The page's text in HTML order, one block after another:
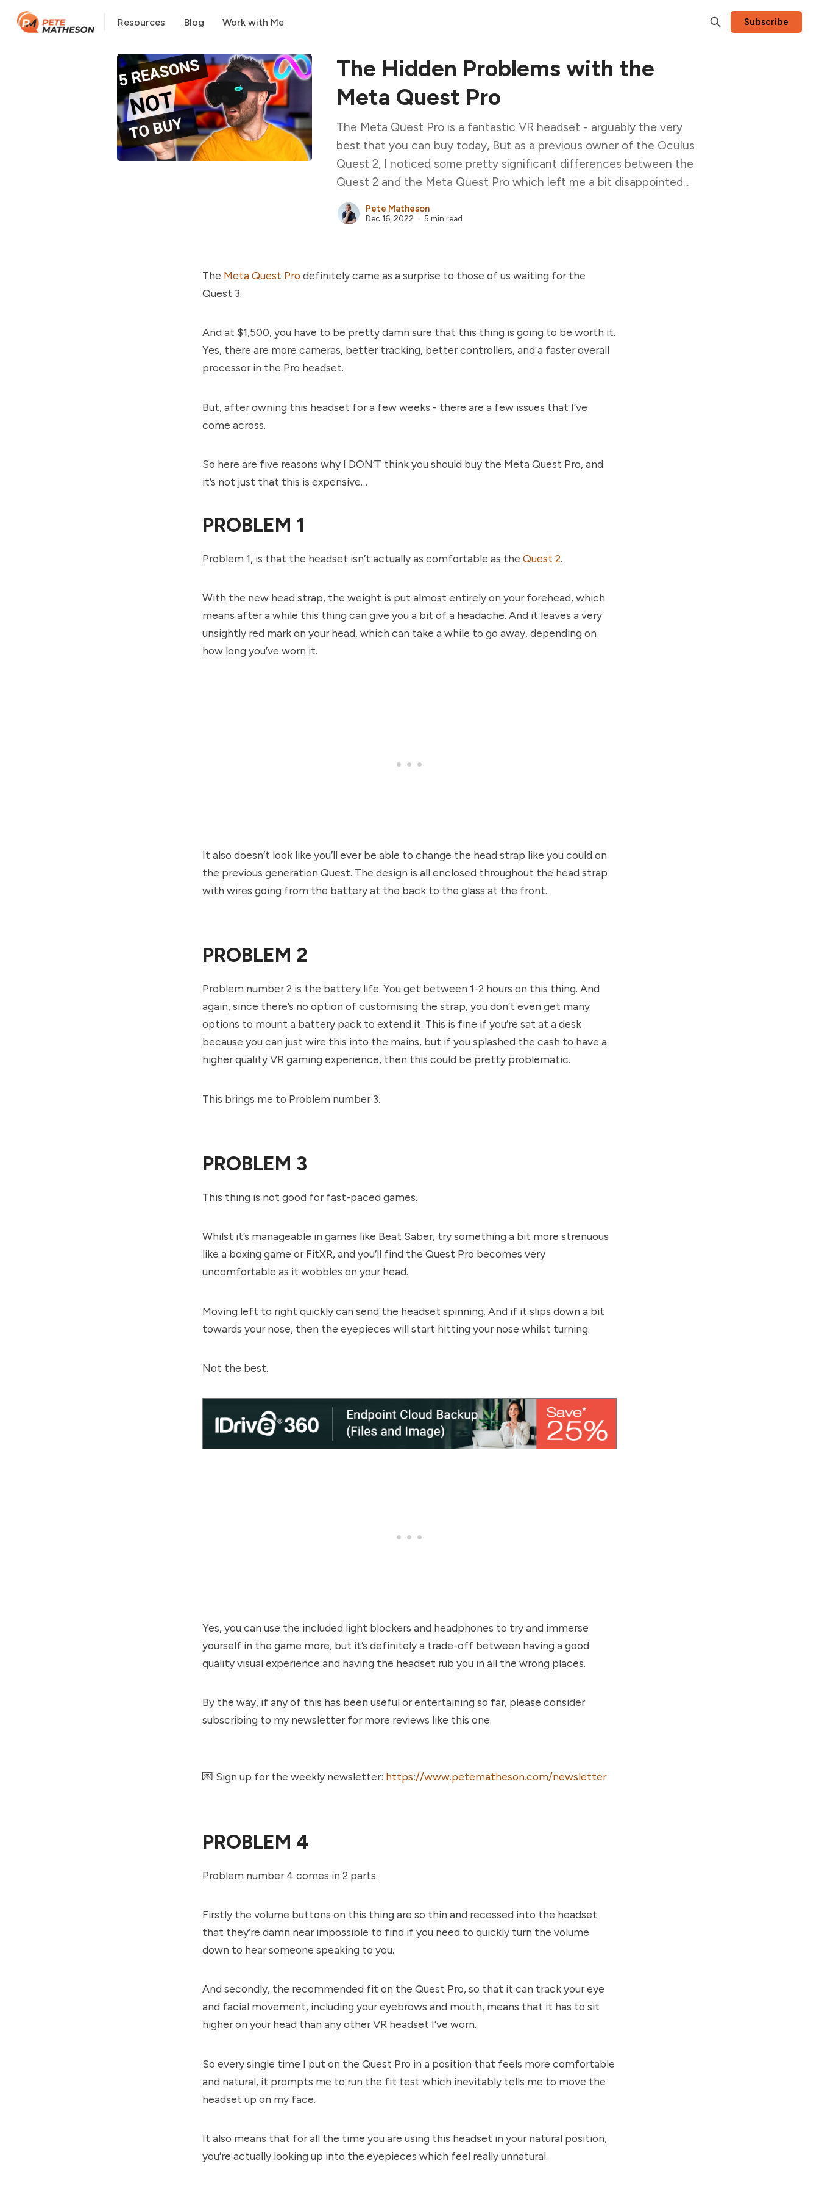
Resources Blog Work with Me Subscribe
The Hidden Problems with the
Meta Quest Pro
The Meta Quest Pro is a fantastic VR headset - arguably the very
best that you can buy today, But as a previous owner of the Oculus
Quest 2, I noticed some pretty significant differences between the
Quest 2 and the Meta Quest Pro which left me a bit disappointed...
Pete Matheson
Dec 16, 2022 5 min read
The Meta Quest Pro definitely came as a surprise to those of us waiting for the
Quest 3.
And at $1,500, you have to be pretty damn sure that this thing is going to be worth it.
Yes, there are more cameras, better tracking, better controllers, and a faster overall
processor in the Pro headset.
But, after owning this headset for a few weeks - there are a few issues that I’ve
come across.
So here are five reasons why I DON’T think you should buy the Meta Quest Pro, and
it’s not just that this is expensive…
PROBLEM 1
Problem 1, is that the headset isn’t actually as comfortable as the Quest 2.
With the new head strap, the weight is put almost entirely on your forehead, which
means after a while this thing can give you a bit of a headache. And it leaves a very
unsightly red mark on your head, which can take a while to go away, depending on
how long you’ve worn it.
It also doesn’t look like you’ll ever be able to change the head strap like you could on
the previous generation Quest. The design is all enclosed throughout the head strap
with wires going from the battery at the back to the glass at the front.
PROBLEM 2
Problem number 2 is the battery life. You get between 1-2 hours on this thing. And
again, since there’s no option of customising the strap, you don’t even get many
options to mount a battery pack to extend it. This is fine if you’re sat at a desk
because you can just wire this into the mains, but if you splashed the cash to have a
higher quality VR gaming experience, then this could be pretty problematic.
This brings me to Problem number 3.
PROBLEM 3
This thing is not good for fast-paced games.
Whilst it’s manageable in games like Beat Saber, try something a bit more strenuous
like a boxing game or FitXR, and you’ll find the Quest Pro becomes very
uncomfortable as it wobbles on your head.
Moving left to right quickly can send the headset spinning. And if it slips down a bit
towards your nose, then the eyepieces will start hitting your nose whilst turning.
Not the best.
Yes, you can use the included light blockers and headphones to try and immerse
yourself in the game more, but it’s definitely a trade-off between having a good
quality visual experience and having the headset rub you in all the wrong places.
By the way, if any of this has been useful or entertaining so far, please consider
subscribing to my newsletter for more reviews like this one.
💌 Sign up for the weekly newsletter: https://www.petematheson.com/newsletter
PROBLEM 4
Problem number 4 comes in 2 parts.
Firstly the volume buttons on this thing are so thin and recessed into the headset
that they’re damn near impossible to find if you need to quickly turn the volume
down to hear someone speaking to you.
And secondly, the recommended fit on the Quest Pro, so that it can track your eye
and facial movement, including your eyebrows and mouth, means that it has to sit
higher on your head than any other VR headset I’ve worn.
So every single time I put on the Quest Pro in a position that feels more comfortable
and natural, it prompts me to run the fit test which inevitably tells me to move the
headset up on my face.
It also means that for all the time you are using this headset in your natural position,
you’re actually looking up into the eyepieces which feel really unnatural.